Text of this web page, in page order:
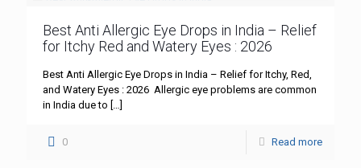
Best Anti Allergic Eye Drops in India – Relief
for Itchy Red and Watery Eyes : 2026
Best Anti Allergic Eye Drops in India – Relief for Itchy, Red,
and Watery Eyes : 2026 Allergic eye problems are common
in India due to […]
0 Read more